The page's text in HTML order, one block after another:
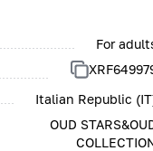
For
Italian Republic
OUD